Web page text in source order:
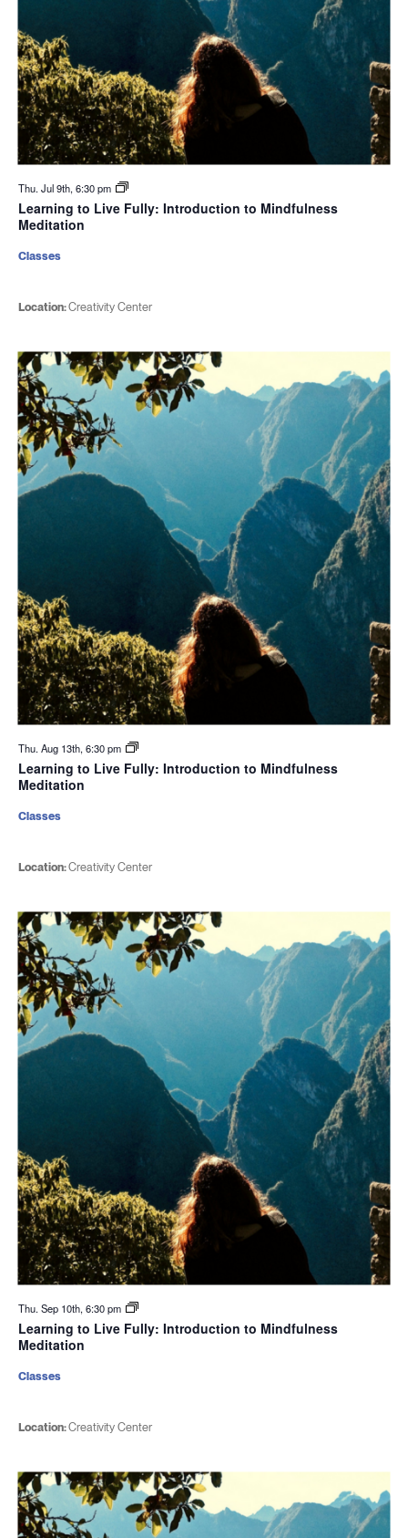
Thu. Jul 9th, 6:30 pm
Learning to Live Fully: Introduction to Mindfulness
Meditation
Location:Creativity Center
Classes
Thu. Aug 13th, 6:30 pm
Learning to Live Fully: Introduction to Mindfulness
Meditation
Location:Creativity Center
Classes
Thu. Sep 10th, 6:30 pm
Learning to Live Fully: Introduction to Mindfulness
Meditation
Location:Creativity Center
Classes